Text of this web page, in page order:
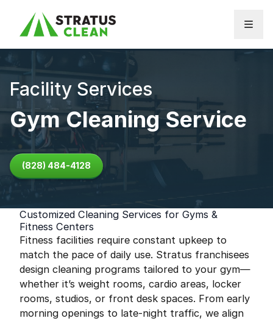
Facility Services
Gym Cleaning Service
(828) 484-4128
Customized Cleaning Services for Gyms &
Fitness Centers
Fitness facilities require constant upkeep to
match the pace of daily use. Stratus franchisees
design cleaning programs tailored to your gym—
whether it’s weight rooms, cardio areas, locker
rooms, studios, or front desk spaces. From early
morning openings to late-night traffic, we align